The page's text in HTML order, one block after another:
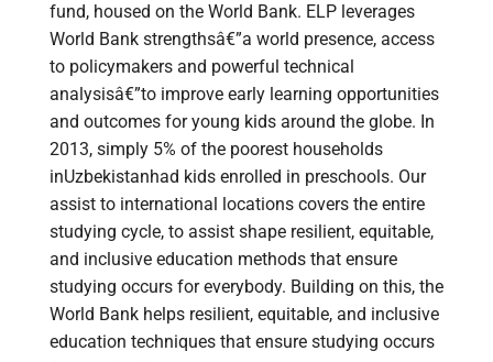
fund, housed on the World Bank. ELP leverages
World Bank strengthsâ€”a world presence, access
to policymakers and powerful technical
analysisâ€”to improve early learning opportunities
and outcomes for young kids around the globe. In
2013, simply 5% of the poorest households
inUzbekistanhad kids enrolled in preschools. Our
assist to international locations covers the entire
studying cycle, to assist shape resilient, equitable,
and inclusive education methods that ensure
studying occurs for everybody. Building on this, the
World Bank helps resilient, equitable, and inclusive
education techniques that ensure studying occurs